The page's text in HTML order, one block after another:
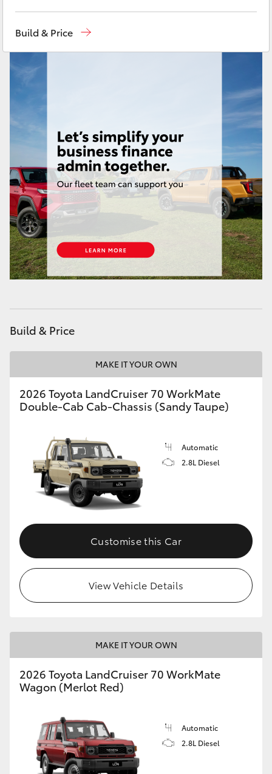
HiAce
GR & Performance
GR Yaris
GR86
GR Corolla
Upcoming
HiLux GVM Upgrade Option
Our Stock
Toyota Warranty Advantage
Enquiries
Build & Price
Build & Price
MAKE IT YOUR OWN
2026 Toyota LandCruiser 70 WorkMate
Double-Cab Cab-Chassis (Sandy Taupe)
Automatic
2.8L Diesel
Customise this Car
View Vehicle Details
MAKE IT YOUR OWN
2026 Toyota LandCruiser 70 WorkMate
Wagon (Merlot Red)
Automatic
2.8L Diesel